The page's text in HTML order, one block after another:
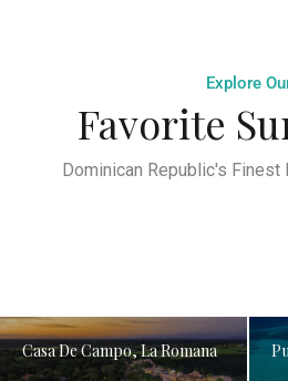
Explore
Favorite
Dominican Republic's
Casa De Campo, La Romana